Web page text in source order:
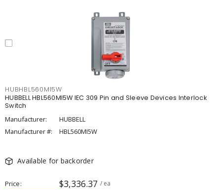
HUBHBL560MI5W
HUBBELL HBL560MI5W IEC 309 Pin and Sleeve Devices Interlock
Switch
Manufacturer:
HUBBELL
Manufacturer #:
HBL560MI5W
Available for backorder
Price $3,336.37 / ea